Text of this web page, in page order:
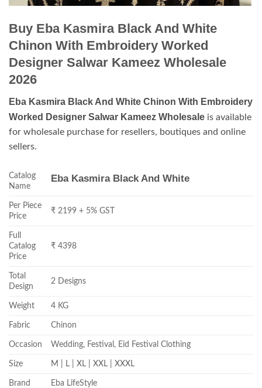
Buy Eba Kasmira Black And White
Chinon With Embroidery Worked
Designer Salwar Kameez Wholesale
2026
Eba Kasmira Black And White Chinon With Embroidery
Worked Designer Salwar Kameez Wholesale is available
for wholesale purchase for resellers, boutiques and online
sellers.
Catalog
Name
Eba Kasmira Black And White
Per Piece
Price
₹ 2199 + 5% GST
Full
Catalog
Price
₹ 4398
Total
Design
2 Designs
Weight 4 KG
Fabric Chinon
Occasion Wedding, Festival, Eid Festival Clothing
Size M | L | XL | XXL | XXXL
Brand Eba LifeStyle